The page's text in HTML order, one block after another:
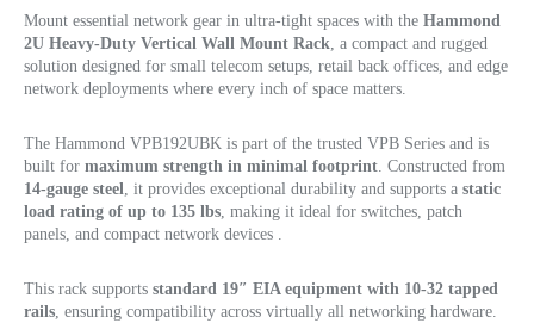
Mount essential network gear in ultra-tight spaces with the Hammond
2U Heavy-Duty Vertical Wall Mount Rack, a compact and rugged
solution designed for small telecom setups, retail back offices, and edge
network deployments where every inch of space matters.
The Hammond VPB192UBK is part of the trusted VPB Series and is
built for maximum strength in minimal footprint. Constructed from
14-gauge steel, it provides exceptional durability and supports a static
load rating of up to 135 lbs, making it ideal for switches, patch
panels, and compact network devices .
This rack supports standard 19″ EIA equipment with 10-32 tapped
rails, ensuring compatibility across virtually all networking hardware.